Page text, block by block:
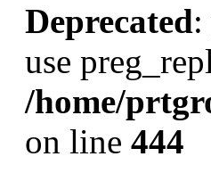
Deprecated
use
/home/
on line 444